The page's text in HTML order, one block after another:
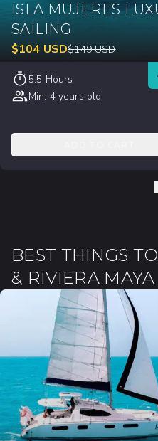
ISLA MUJERES
SAILING
$104 USD$149 USD
5.5 Hours
Min. 4 years old
BEST THINGS
& RIVIERA MAYA